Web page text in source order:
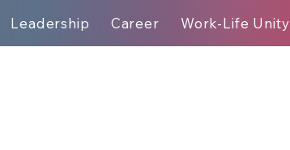
Leadership Career Work-Life Unity